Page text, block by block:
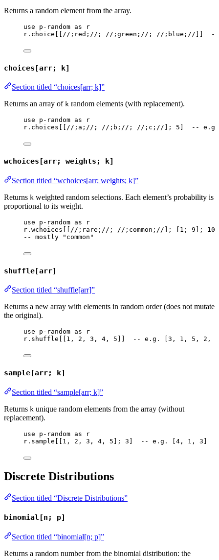
Returns a random element from the array.
use p-random as
r
r . choice //;red;// ; //;green;// ; //;blue;//
choices[arr; k]
Section titled “choices[arr; k]”
Returns an array of k random elements (with replacement).
use p-random as
r
r . choices //;a;// ; //;b;// ; //;c;// ]; 5 --
wchoices[arr; weights; k]
Section titled “wchoices[arr; weights; k]”
Returns k weighted random selections. Each element’s probability is
proportional to its weight.
use p-random as
r
r . wchoices //;rare;// ; //;common;// ]; [ 1 ; 9 ]; 10
-- mostly "common"
shuffle[arr]
Section titled “shuffle[arr]”
Returns a new array with elements in random order (does not mutate
the original).
use p-random as
r
r . shuffle 1 , 2 , 3 , 4 , 5 -- e.g. [3, 1, 5, 2,
sample[arr; k]
Section titled “sample[arr; k]”
Returns k unique random elements from the array (without
replacement).
use p-random as
r
r . sample 1 , 2 , 3 , 4 , 5 ]; 3 -- e.g. [4, 1, 3]
Discrete Distributions
Section titled “Discrete Distributions”
binomial[n; p]
Section titled “binomial[n; p]”
Returns a random number from the binomial distribution: the